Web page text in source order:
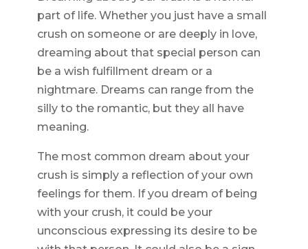
part of life. Whether you just have a small
crush on someone or are deeply in love,
dreaming about that special person can
be a wish fulfillment dream or a
nightmare. Dreams can range from the
silly to the romantic, but they all have
meaning.
The most common dream about your
crush is simply a reflection of your own
feelings for them. If you dream of being
with your crush, it could be your
unconscious expressing its desire to be